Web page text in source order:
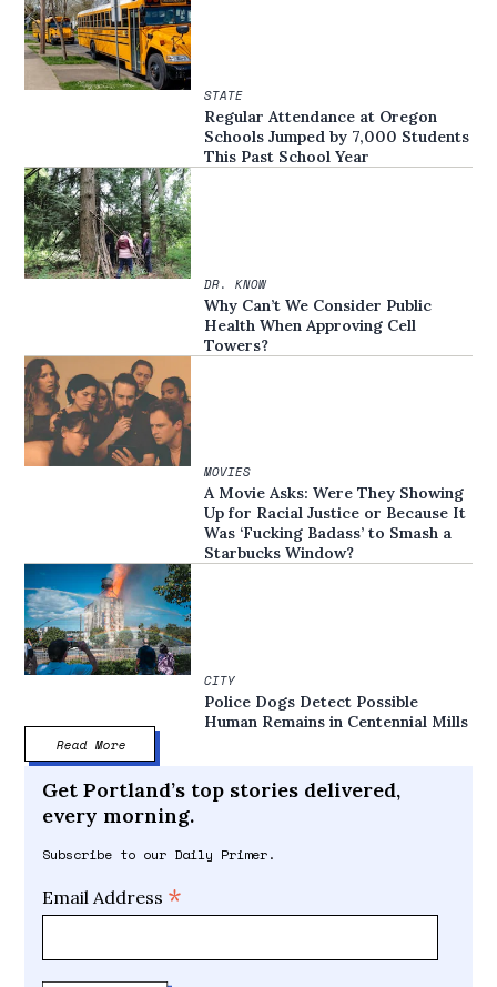
STATE
Regular Attendance at Oregon
Schools Jumped by 7,000 Students
This Past School Year
DR. KNOW
Why Can’t We Consider Public
Health When Approving Cell
Towers?
MOVIES
A Movie Asks: Were They Showing
Up for Racial Justice or Because It
Was ‘Fucking Badass’ to Smash a
Starbucks Window?
CITY
Police Dogs Detect Possible
Human Remains in Centennial Mills
Read More
Get Portland’s top stories delivered,
every morning.
Subscribe to our Daily Primer.
Email Address *